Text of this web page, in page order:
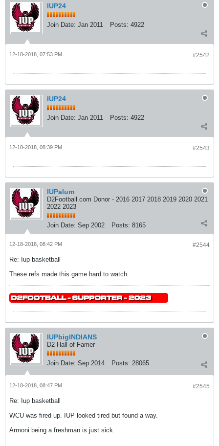
IUP24
Join Date: Jan 2011 Posts: 4922
#2542
12-18-2018, 07:53 PM
IUP24
Join Date: Jan 2011 Posts: 4922
#2543
12-18-2018, 08:39 PM
IUPalum
D2Football.com Donor - 2016 2017 2018 2019 2020 2021
2022 2023
Join Date: Sep 2002 Posts: 8165
#2544
12-18-2018, 08:42 PM
Re: Iup basketball
These refs made this game hard to watch.
IUPbigINDIANS
D2 Hall of Famer
Join Date: Sep 2014 Posts: 28065
#2545
12-18-2018, 08:47 PM
Re: Iup basketball
WCU was fired up. IUP looked tired but found a way.
Armoni being a freshman is just sick.